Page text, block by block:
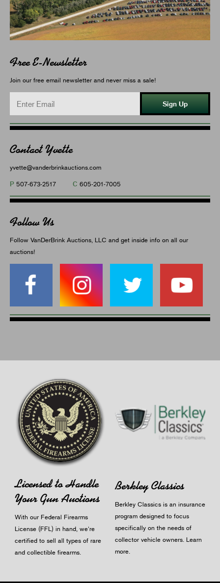
Free E-Newsletter
Join our free email newsletter and never miss a sale!
Sign Up
Contact Yvette
yvette@vanderbrinkauctions.com
P 507-673-2517 C 605-201-7005
Follow Us
Follow VanDerBrink Auctions, LLC and get inside info on all our
auctions!
Licensed to Handle
Your Gun Auctions
With our Federal Firearms
License (FFL) in hand, we're
certified to sell all types of rare
and collectible firearms.
Berkley Classics
Berkley Classics is an insurance
program designed to focus
specifically on the needs of
collector vehicle owners. Learn
more